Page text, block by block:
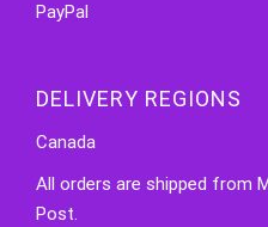
PayPal
DELIVERY REGIONS
Canada
All orders are shipped from
Post.